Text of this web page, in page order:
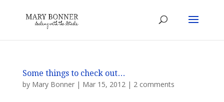
Some things to check out…
by Mary Bonner| Mar 15, 2012| 2 comments